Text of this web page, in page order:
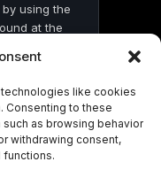
like cookies
Consenting to these
as browsing behavior
withdrawing consent,
functions.
using the
at the